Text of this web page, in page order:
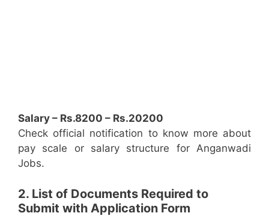
Salary – Rs.8200 – Rs.20200
Check official notification to know more about
pay scale or salary structure for Anganwadi
Jobs.
2. List of Documents Required to
Submit with Application Form